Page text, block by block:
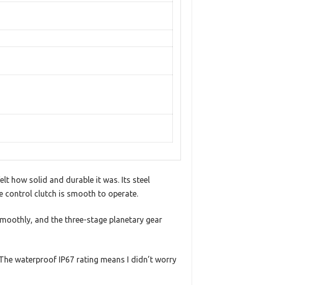
how solid and durable it was. Its steel
control clutch is smooth to operate.
and the three-stage planetary gear
waterproof IP67 rating means I didn’t worry